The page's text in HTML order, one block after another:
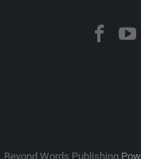
. Beyond Words Publishing